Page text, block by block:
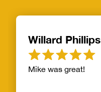
Willard Phillips
Mike was great!